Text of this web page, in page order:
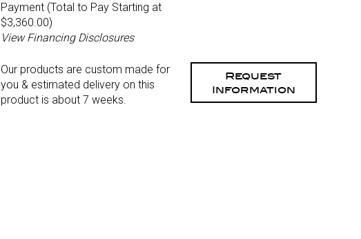
Payment (Total to Pay Starting at
$3,360.00)
View Financing Disclosures
Our products are custom made for
you & estimated delivery on this
product is about 7 weeks.
Request
Information